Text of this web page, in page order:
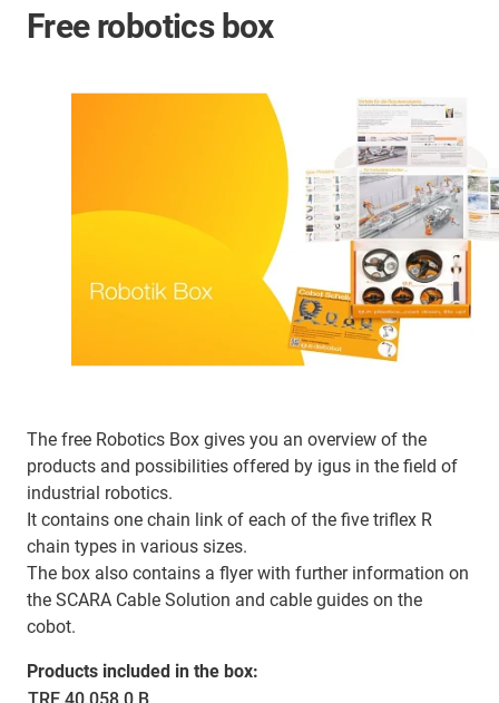
Free robotics box
The free Robotics Box gives you an overview of the
products and possibilities offered by igus in the field of
industrial robotics.
It contains one chain link of each of the five triflex R
chain types in various sizes.
The box also contains a flyer with further information on
the SCARA Cable Solution and cable guides on the
cobot.
Products included in the box: